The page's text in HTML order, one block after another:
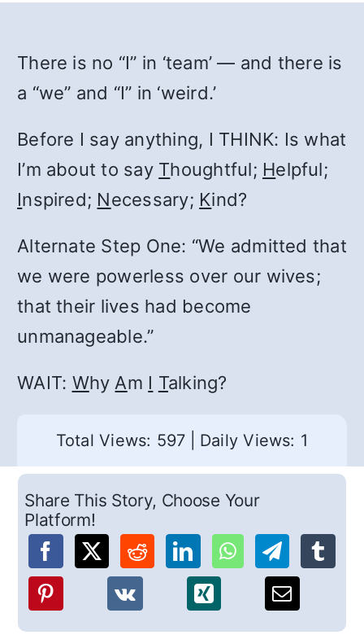
There is no “I” in ‘team’ — and there is
a “we” and “I” in ‘weird.’
Before I say anything, I THINK: Is what
I’m about to say Thoughtful; Helpful;
Inspired; Necessary; Kind?
Alternate Step One: “We admitted that
we were powerless over our wives;
that their lives had become
unmanageable.”
WAIT: Why Am I Talking?
Total Views: 597 Daily Views: 1
Share This Story, Choose Your
Platform!